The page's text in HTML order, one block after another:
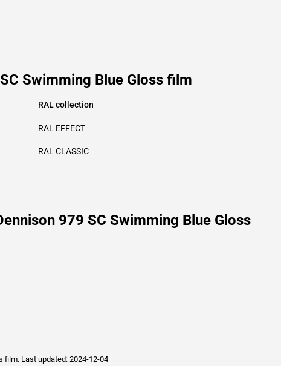
Swimming Blue Gloss film
RAL collection
RAL EFFECT
RAL CLASSIC
979 SC Swimming Blue Gloss
film. Last updated: 2024-12-04